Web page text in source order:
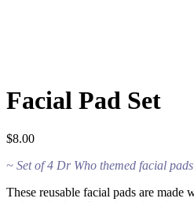
Facial Pad Set
$8.00
~ Set of 4 Dr Who themed facial
These reusable facial pads are made